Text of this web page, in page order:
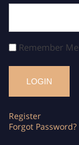
Remember Me
Register
Forgot Password?